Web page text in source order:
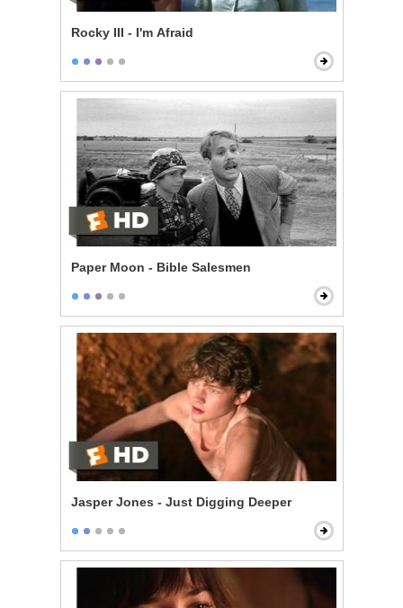
Rocky III - I'm Afraid
Paper Moon - Bible Salesmen
Jasper Jones - Just Digging Deeper